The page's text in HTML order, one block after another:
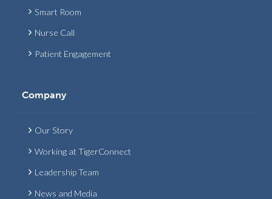
Smart Room
Nurse Call
Patient Engagement
Company
Our Story
Working at TigerConnect
Leadership Team
News and Media